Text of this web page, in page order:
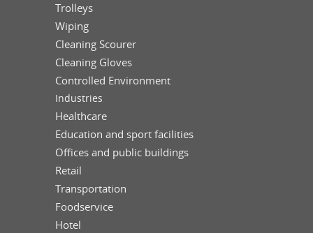
Trolleys
Wiping
Cleaning Scourer
Cleaning Gloves
Controlled Environment
Industries
Healthcare
Education and sport facilities
Offices and public buildings
Retail
Transportation
Foodservice
Hotel